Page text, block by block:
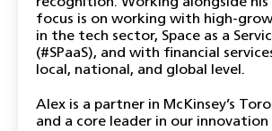
focus is on working with high-
in the tech sector, Space as a
(#SPaaS), and with financial
local, national, and global level.
Alex is a partner in McKinsey’s
and a core leader in our